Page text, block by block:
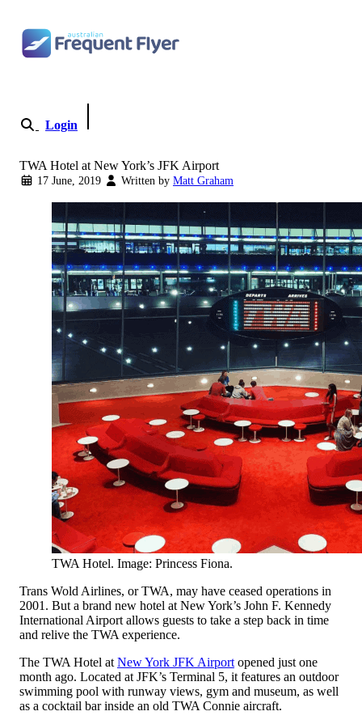
Login
TWA Hotel at New York’s JFK Airport
17 June, 2019 Written by Matt Graham
TWA Hotel. Image: Princess Fiona.
Trans Wold Airlines, or TWA, may have ceased operations in
2001. But a brand new hotel at New York’s John F. Kennedy
International Airport allows guests to take a step back in time
and relive the TWA experience.
The TWA Hotel at New York JFK Airport opened just one
month ago. Located at JFK’s Terminal 5, it features an outdoor
swimming pool with runway views, gym and museum, as well
as a cocktail bar inside an old TWA Connie aircraft.